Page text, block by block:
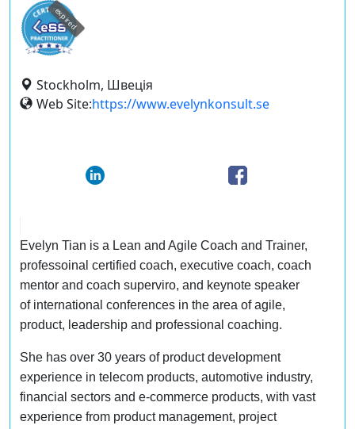
expired
Stockholm, Швеція
Web Site:https://www.evelynkonsult.se
Evelyn Tian is a Lean and Agile Coach and Trainer,
professoinal certified coach, executive coach, coach
mentor and coach superviro, and keynote speaker
of international conferences in the area of agile,
product, leadership and professional coaching.
She has over 30 years of product development
experience in telecom products, automotive industry,
financial sectors and e-commerce products, with vast
experience from product management, project